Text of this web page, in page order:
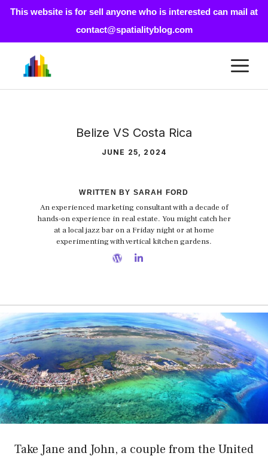
This website is for sell anyone who is interested can mail at
contact@spatialityblog.com
content
Belize VS Costa Rica
JUNE 25, 2024
WRITTEN BY SARAH FORD
An experienced marketing consultant with a decade of
hands-on experience in real estate. You might catch her
at a local jazz bar on a Friday night or at home
experimenting with vertical kitchen gardens.
Take Jane and John, a couple from the United